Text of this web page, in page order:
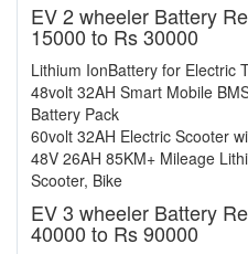
EV 2 wheeler Battery
15000 to Rs 30000
Lithium IonBattery for Electric
48volt 32AH Smart Mobile
Battery Pack
60volt 32AH Electric Scooter
48V 26AH 85KM+ Mileage
Scooter, Bike
EV 3 wheeler Battery
40000 to Rs 90000